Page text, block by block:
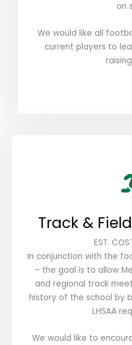
on
We would like all
current players to
Track &
EST.
In conjunction with the
– the goal is to allow
and regional track
history of the school by
LHSAA
We would like to